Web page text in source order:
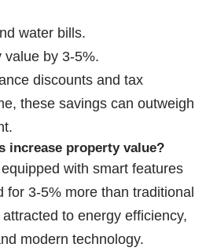
water bills.
value by 3-5%.
discounts and tax
these savings can outweigh
increase property value?
with smart features
for 3-5% more than traditional
to energy efficiency,
modern technology.